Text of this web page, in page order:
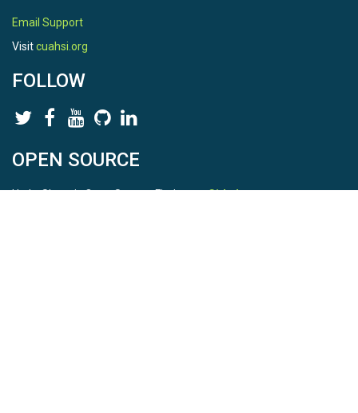
Email Support
Visitcuahsi.org
FOLLOW
OPEN SOURCE
HydroShare is Open Source. Find us onGithub.